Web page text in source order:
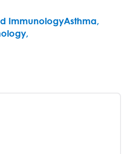
ImmunologyAsthma,
,